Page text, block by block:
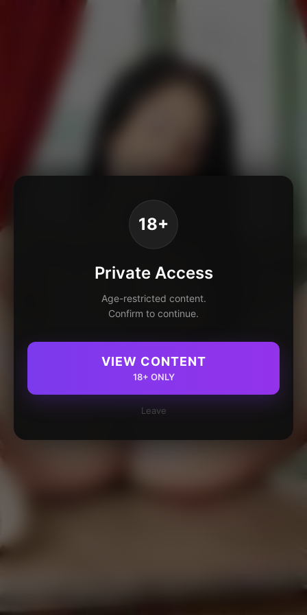
18+
Private Access
Age-restricted content.
Confirm to continue.
VIEW CONTENT
18+ ONLY
Leave